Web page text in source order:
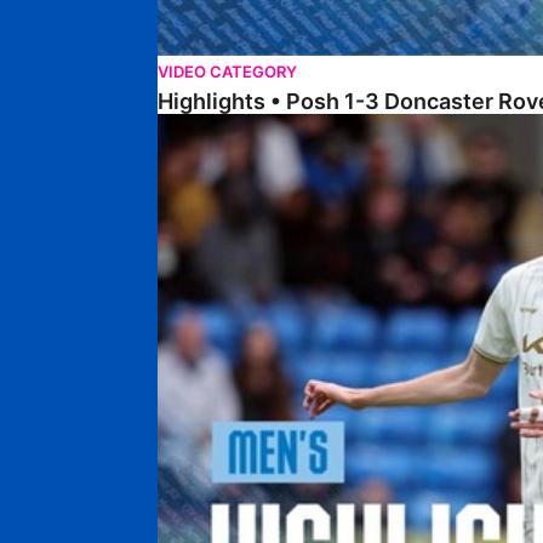
VIDEO CATEGORY
Highlights • Posh 1-3 Doncaster
Highlights • Posh 1-1 Burton Albion